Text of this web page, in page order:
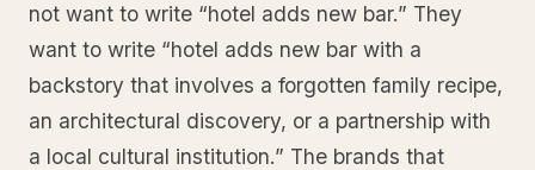
not want to write “hotel adds new bar.” They
want to write “hotel adds new bar with a
backstory that involves a forgotten family recipe,
an architectural discovery, or a partnership with
a local cultural institution.” The brands that